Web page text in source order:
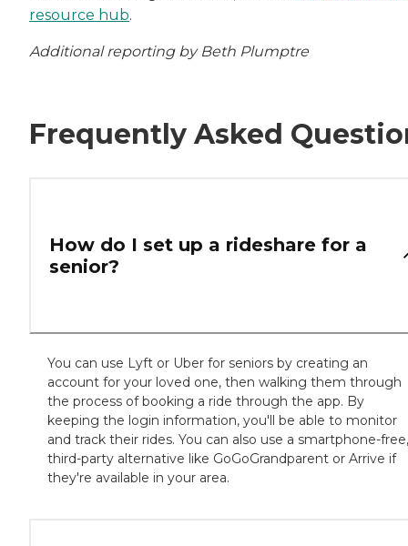
resource hub.
Additional reporting by Beth Plumptre
Frequently Asked
How do I set up a rideshare for a
senior?
You can use Lyft or Uber for seniors by creating an
account for your loved one, then walking them through
the process of booking a ride through the app. By
keeping the login information, you'll be able to monitor
and track their rides. You can also use a smartphone-free,
third-party alternative like GoGoGrandparent or Arrive if
they're available in your area.